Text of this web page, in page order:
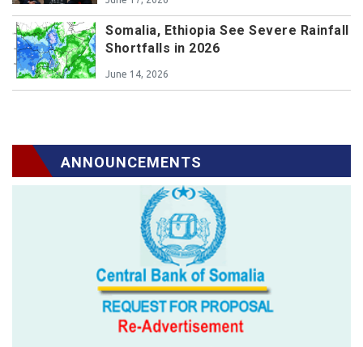
Somalia, Ethiopia See Severe Rainfall
Shortfalls in 2026
June 14, 2026
ANNOUNCEMENTS